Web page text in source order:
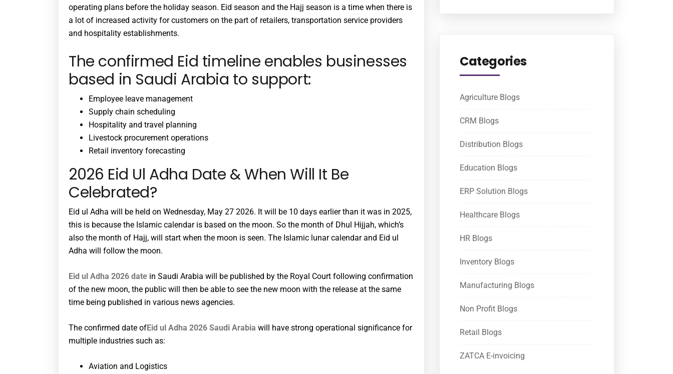
operating plans before the holiday season. Eid season and the Hajj season is a time when there is
a lot of increased activity for customers on the part of retailers, transportation service providers
and hospitality establishments.
The confirmed Eid timeline enables businesses
based in Saudi Arabia to support:
Employee leave management
Supply chain scheduling
Hospitality and travel planning
Livestock procurement operations
Retail inventory forecasting
2026 Eid Ul Adha Date & When Will It Be
Celebrated?
Eid ul Adha will be held on Wednesday, May 27 2026. It will be 10 days earlier than it was in 2025,
this is because the Islamic calendar is based on the moon. So the month of Dhul Hijjah, which’s
also the month of Hajj, will start when the moon is seen. The Islamic lunar calendar and Eid ul
Adha will follow the moon.
Eid ul Adha 2026 date in Saudi Arabia will be published by the Royal Court following confirmation
of the new moon, the public will then be able to see the new moon with the release at the same
time being published in various news agencies.
The confirmed date ofEid ul Adha 2026 Saudi Arabia will have strong operational significance for
multiple industries such as:
Aviation and Logistics
Categories
Agriculture Blogs
CRM Blogs
Distribution Blogs
Education Blogs
ERP Solution Blogs
Healthcare Blogs
HR Blogs
Inventory Blogs
Manufacturing Blogs
Non Profit Blogs
Retail Blogs
ZATCA E-invoicing